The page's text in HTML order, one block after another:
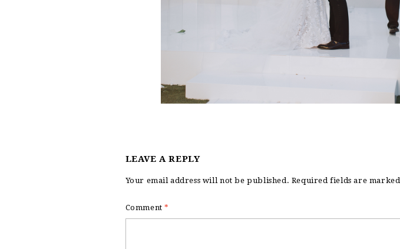
LEAVE A REPLY
Your email address will not be published. Required fields are marked
Comment*